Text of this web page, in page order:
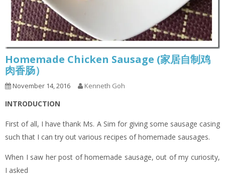
Homemade Chicken Sausage (家居自制鸡
肉香肠）
November 14, 2016 Kenneth Goh
INTRODUCTION
First of all, I have thank Ms. A Sim for giving some sausage casing
such that I can try out various recipes of homemade sausages.
When I saw her post of homemade sausage, out of my curiosity,
I asked